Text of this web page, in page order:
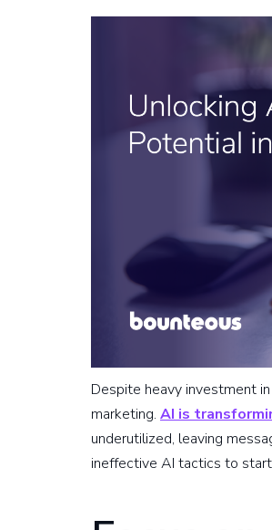
Despite heavy investment
marketing. AI is
underutilized, leaving
ineffective AI tactics to